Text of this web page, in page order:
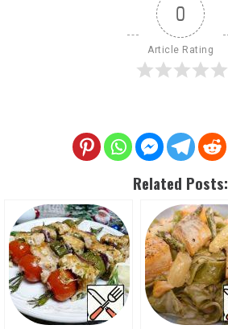
0
Article Rating
Related Posts: